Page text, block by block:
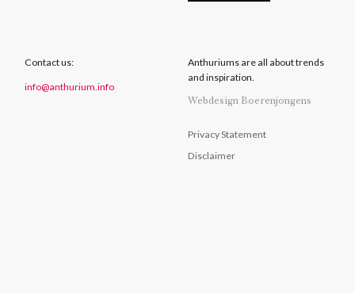
Contact us:
info@anthurium.info
Anthuriums are all about trends
and inspiration.
Webdesign Boerenjongens
Privacy Statement
Disclaimer